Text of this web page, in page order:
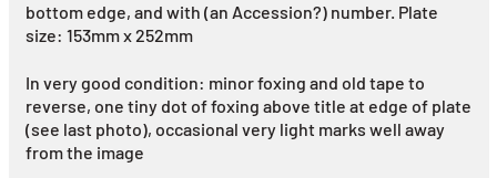
bottom edge, and with (an Accession?) number. Plate
size: 153mm x 252mm
In very good condition: minor foxing and old tape to
reverse, one tiny dot of foxing above title at edge of plate
(see last photo), occasional very light marks well away
from the image